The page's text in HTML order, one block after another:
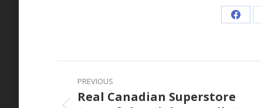
Share
Post
navigation
PREVIOUS
Real Canadian Superstore